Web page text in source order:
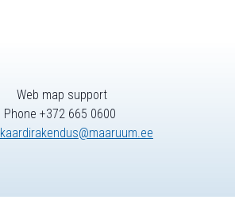
Web map support
Phone +372 665 0600
kaardirakendus@maaruum.ee